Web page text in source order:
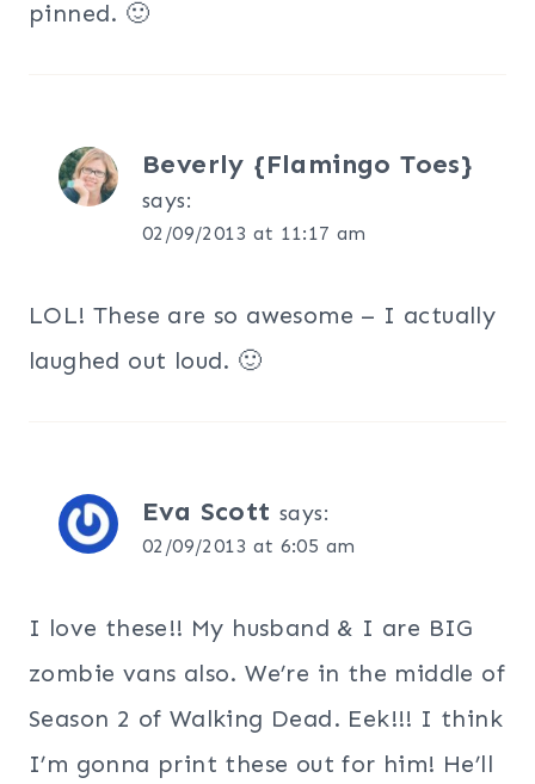
pinned. 🙂
Beverly {Flamingo Toes}
says:
02/09/2013 at 11:17 am
LOL! These are so awesome – I actually
laughed out loud. 🙂
Eva Scott says:
02/09/2013 at 6:05 am
I love these!! My husband & I are BIG
zombie vans also. We’re in the middle of
Season 2 of Walking Dead. Eek!!! I think
I’m gonna print these out for him! He’ll